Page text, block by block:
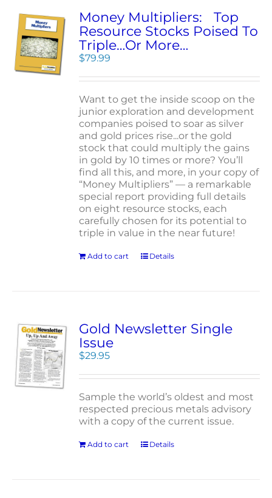
Money Multipliers: Top
Resource Stocks Poised To
Triple…Or More…
$79.99
Want to get the inside scoop on the
junior exploration and development
companies poised to soar as silver
and gold prices rise...or the gold
stock that could multiply the gains
in gold by 10 times or more? You’ll
find all this, and more, in your copy of
“Money Multipliers” — a remarkable
special report providing full details
on eight resource stocks, each
carefully chosen for its potential to
triple in value in the near future!
Add to cart Details
Gold Newsletter Single
Issue
$29.95
Sample the world’s oldest and most
respected precious metals advisory
with a copy of the current issue.
Add to cart Details